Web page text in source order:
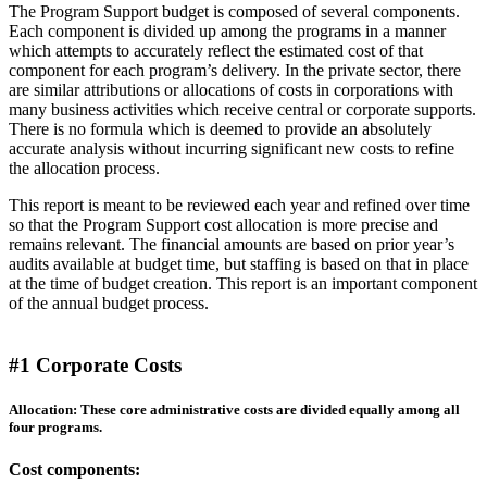
The Program Support budget is composed of several components.
Each component is divided up among the programs in a manner
which attempts to accurately reflect the estimated cost of that
component for each program’s delivery. In the private sector, there
are similar attributions or allocations of costs in corporations with
many business activities which receive central or corporate supports.
There is no formula which is deemed to provide an absolutely
accurate analysis without incurring significant new costs to refine
the allocation process.
This report is meant to be reviewed each year and refined over time
so that the Program Support cost allocation is more precise and
remains relevant. The financial amounts are based on prior year’s
audits available at budget time, but staffing is based on that in place
at the time of budget creation. This report is an important component
of the annual budget process.
#1 Corporate Costs
Allocation: These core administrative costs are divided equally among all
four programs.
Cost components: